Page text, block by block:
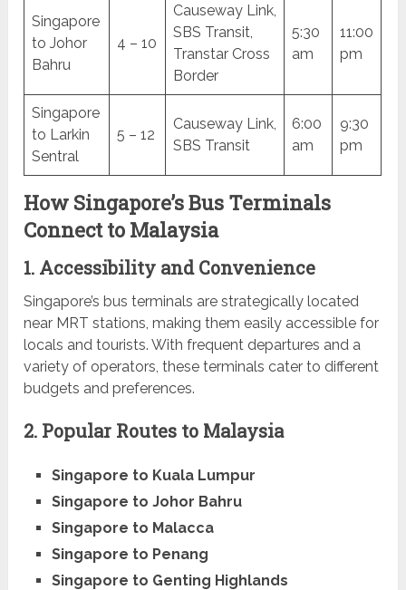
Singapore
to Johor
Bahru
4 – 10
Causeway Link,
SBS Transit,
Transtar Cross
Border
5:30
am
11:00
pm
Singapore
to Larkin
Sentral
5 – 12
Causeway Link,
SBS Transit
6:00
am
9:30
pm
How Singapore’s Bus Terminals
Connect to Malaysia
1. Accessibility and Convenience
Singapore’s bus terminals are strategically located
near MRT stations, making them easily accessible for
locals and tourists. With frequent departures and a
variety of operators, these terminals cater to different
budgets and preferences.
2. Popular Routes to Malaysia
Singapore to Kuala Lumpur
Singapore to Johor Bahru
Singapore to Malacca
Singapore to Penang
Singapore to Genting Highlands